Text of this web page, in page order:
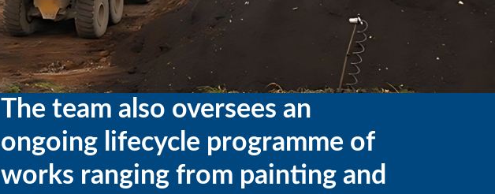
The team also oversees an
ongoing lifecycle programme of
works ranging from painting and